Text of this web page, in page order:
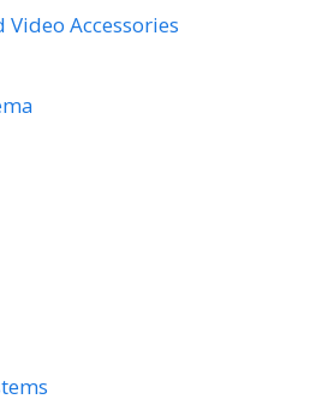
Accessories